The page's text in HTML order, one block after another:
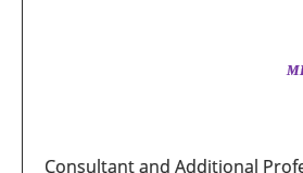
Consultant and Additional